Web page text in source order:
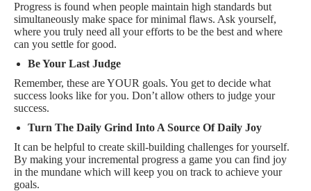
Progress is found when people maintain high standards but
simultaneously make space for minimal flaws. Ask yourself,
where you truly need all your efforts to be the best and where
can you settle for good.
Be Your Last Judge
Remember, these are YOUR goals. You get to decide what
success looks like for you. Don’t allow others to judge your
success.
Turn The Daily Grind Into A Source Of Daily Joy
It can be helpful to create skill-building challenges for yourself.
By making your incremental progress a game you can find joy
in the mundane which will keep you on track to achieve your
goals.